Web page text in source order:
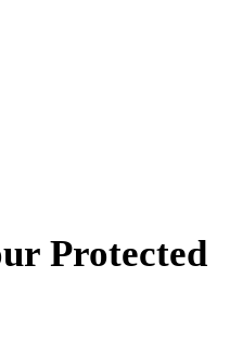
Protected